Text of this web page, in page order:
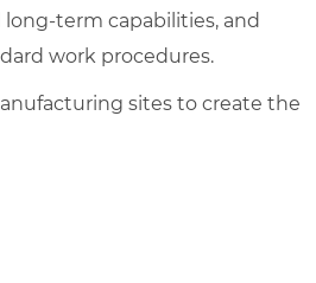
term capabilities, and
work procedures.
sites to create the